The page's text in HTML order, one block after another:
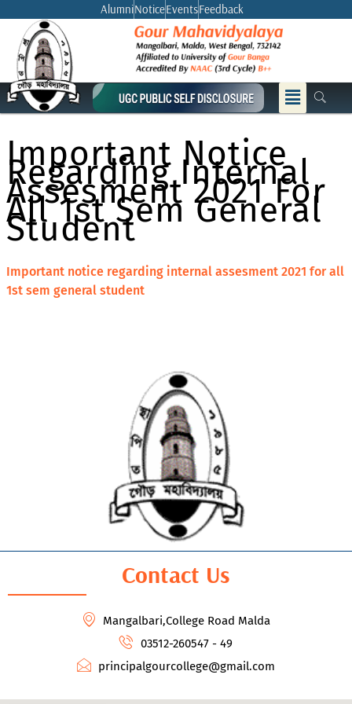
content
AlumniNoticeEventsFeedback
Menu
Important Notice
Regarding Internal
Assesment 2021 For
All 1st Sem General
Student
Important notice regarding internal assesment 2021 for all
1st sem general student
Contact Us
Mangalbari,College Road Malda
03512-260547 - 49
principalgourcollege@gmail.com